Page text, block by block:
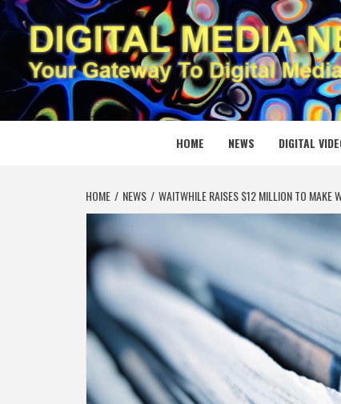
Skip
to
content
YOUR GATEWAY TO DIGITAL MEDIA CREATION
HOME NEWS DIGITAL
HOME NEWS WAITWHILE RAISES $12 MILLION TO MAKE